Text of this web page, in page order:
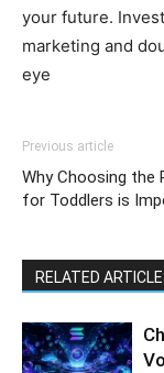
your future.
marketing and
eye
Previous article
Why Choosing the
for Toddlers is
RELATED